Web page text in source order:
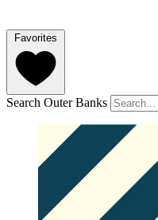
Favorites
Search Outer Banks